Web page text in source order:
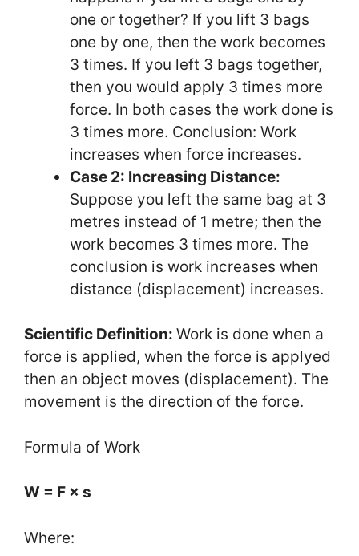
one or together? If you lift 3 bags
one by one, then the work becomes
3 times. If you left 3 bags together,
then you would apply 3 times more
force. In both cases the work done is
3 times more. Conclusion: Work
increases when force increases.
Case 2: Increasing Distance:
Suppose you left the same bag at 3
metres instead of 1 metre; then the
work becomes 3 times more. The
conclusion is work increases when
distance (displacement) increases.
Scientific Definition: Work is done when a
force is applied, when the force is applyed
then an object moves (displacement). The
movement is the direction of the force.
Formula of Work
W = F × s
Where: